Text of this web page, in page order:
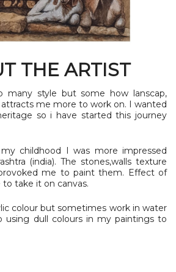
THE ARTIST
many style but some how lanscap,
me more to work on. I wanted
so i have started this journey
childhood I was more impressed
(india). The stones,walls texture
me to paint them. Effect of
take it on canvas.
colour but sometimes work in water
using dull colours in my paintings to